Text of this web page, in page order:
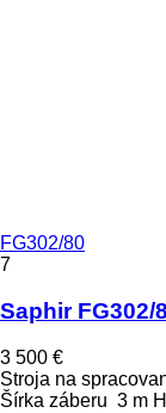
FG302/80
7
Saphir FG302/
3 500 €
Stroja na
Šírka záberu 3 m